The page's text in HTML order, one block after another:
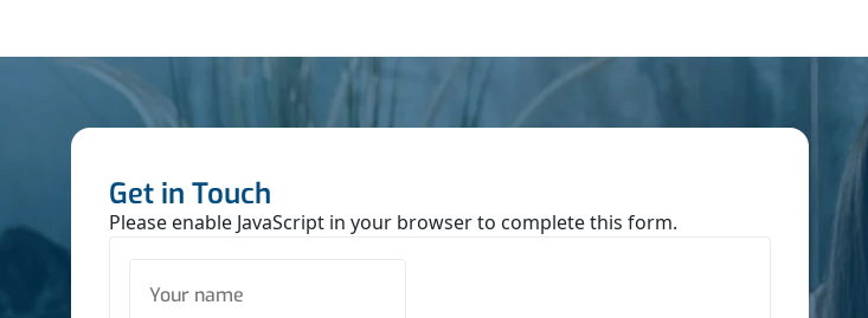
Get in Touch
Please enable JavaScript in your browser to complete this form.